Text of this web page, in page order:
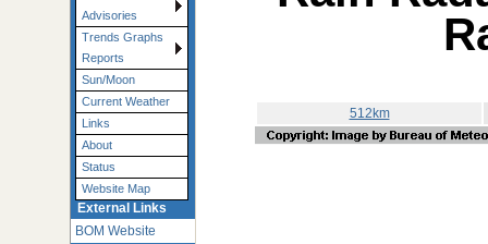
Advisories
Trends Graphs
Reports
Sun/Moon
Current Weather
Links
About
Status
Website Map
External Links
BOM Website
512km